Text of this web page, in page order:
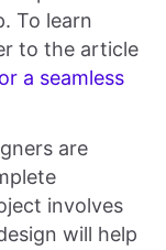
To learn
to the article
a seamless
are
involves
will help